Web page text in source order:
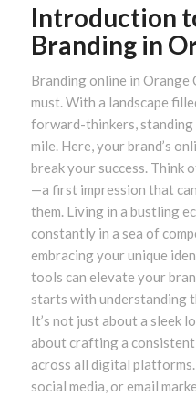
Introduction
Branding in
Branding online in Orange
must. With a landscape
forward-thinkers,
mile. Here, your brand’s
break your success. Think
—a first impression that
them. Living in a bustling
constantly in a sea of
embracing your unique
tools can elevate your
starts with understanding
It’s not just about a sleek
about crafting a
across all digital
social media, or email